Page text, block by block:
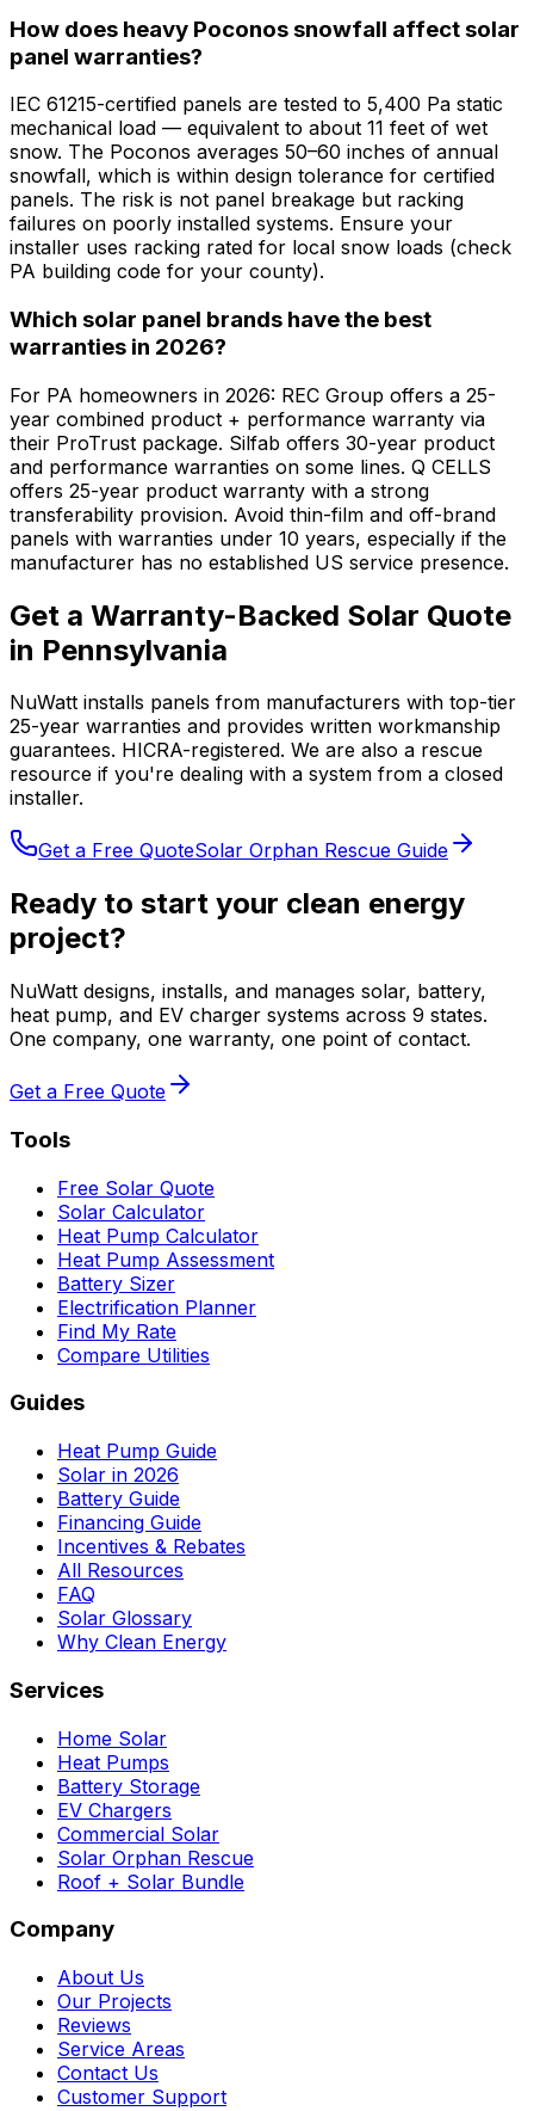
How does heavy Poconos snowfall affect solar
panel warranties?
IEC 61215-certified panels are tested to 5,400 Pa static
mechanical load — equivalent to about 11 feet of wet
snow. The Poconos averages 50–60 inches of annual
snowfall, which is within design tolerance for certified
panels. The risk is not panel breakage but racking
failures on poorly installed systems. Ensure your
installer uses racking rated for local snow loads (check
PA building code for your county).
Which solar panel brands have the best
warranties in 2026?
For PA homeowners in 2026: REC Group offers a 25-
year combined product + performance warranty via
their ProTrust package. Silfab offers 30-year product
and performance warranties on some lines. Q CELLS
offers 25-year product warranty with a strong
transferability provision. Avoid thin-film and off-brand
panels with warranties under 10 years, especially if the
manufacturer has no established US service presence.
Get a Warranty-Backed Solar Quote
in Pennsylvania
NuWatt installs panels from manufacturers with top-tier
25-year warranties and provides written workmanship
guarantees. HICRA-registered. We are also a rescue
resource if you're dealing with a system from a closed
installer.
Get a Free QuoteSolar Orphan Rescue Guide
Ready to start your clean energy
project?
NuWatt designs, installs, and manages solar, battery,
heat pump, and EV charger systems across 9 states.
One company, one warranty, one point of contact.
Get a Free Quote
Tools
Free Solar Quote
Solar Calculator
Heat Pump Calculator
Heat Pump Assessment
Battery Sizer
Electrification Planner
Find My Rate
Compare Utilities
Guides
Heat Pump Guide
Solar in 2026
Battery Guide
Financing Guide
Incentives & Rebates
All Resources
FAQ
Solar Glossary
Why Clean Energy
Services
Home Solar
Heat Pumps
Battery Storage
EV Chargers
Commercial Solar
Solar Orphan Rescue
Roof + Solar Bundle
Company
About Us
Our Projects
Reviews
Service Areas
Contact Us
Customer Support